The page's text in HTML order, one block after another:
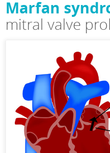
Marfan
mitral valve